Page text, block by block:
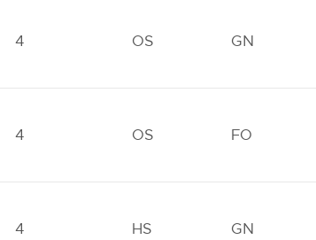
4 OS GN
4 OS FO
4 HS GN